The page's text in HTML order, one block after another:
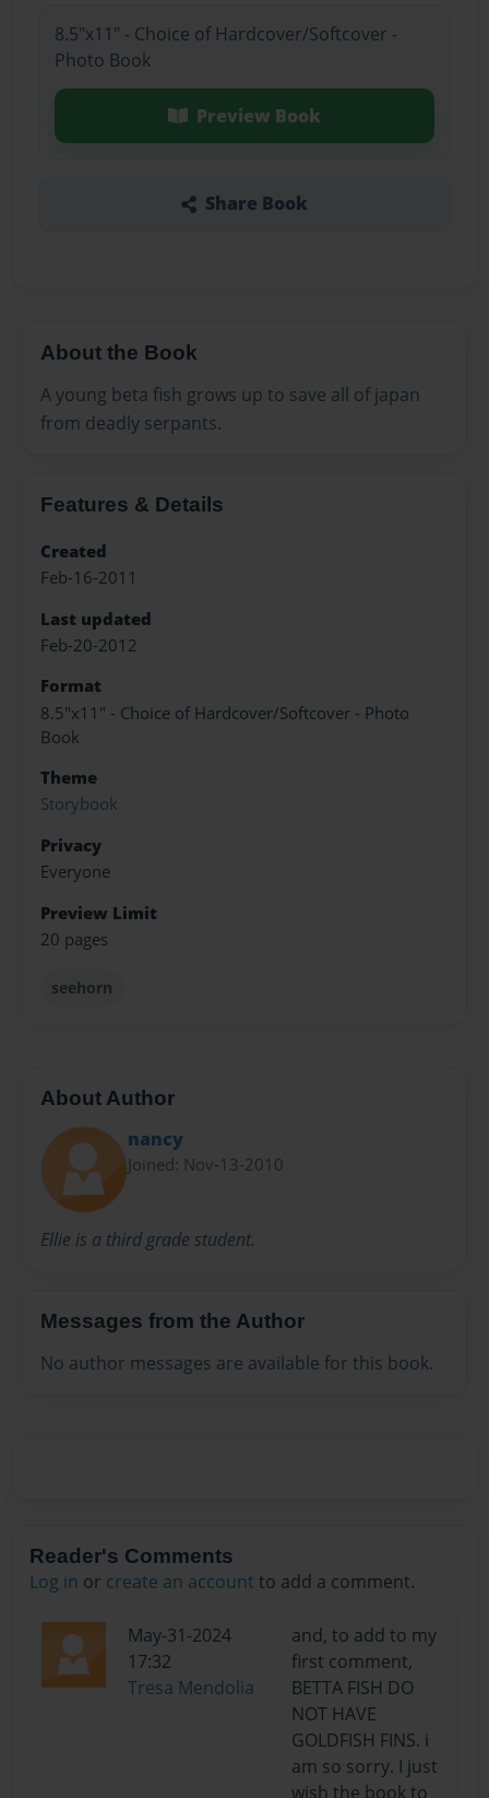
8.5"x11" - Choice of Hardcover/Softcover -
Photo Book
Preview Book
Share Book
About the Book
A young beta fish grows up to save all of japan
from deadly serpants.
Features & Details
Created
Feb-16-2011
Last updated
Feb-20-2012
Format
8.5"x11" - Choice of Hardcover/Softcover - Photo
Book
Theme
Storybook
Privacy
Everyone
Preview Limit
20 pages
seehorn
About Author
nancy
Joined: Nov-13-2010
Ellie is a third grade student.
Messages from the Author
No author messages are available for this book.
Reader's Comments
Log in or create an account to add a comment.
May-31-2024
17:32
Tresa Mendolia
and, to add to my
first comment,
BETTA FISH DO
NOT HAVE
GOLDFISH FINS. i
am so sorry. I just
wish the book to